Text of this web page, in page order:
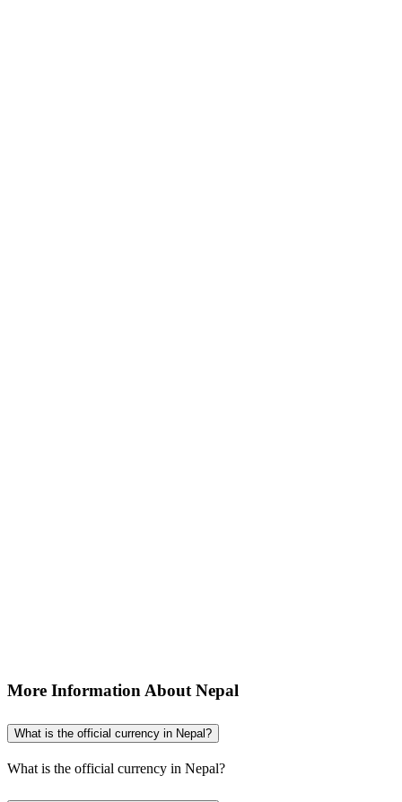
More Information About Nepal
What is the official currency in Nepal?
What is the official currency in Nepal?